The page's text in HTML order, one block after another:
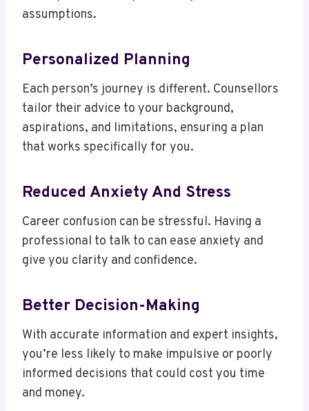
assumptions.
Personalized Planning
Each person’s journey is different. Counsellors
tailor their advice to your background,
aspirations, and limitations, ensuring a plan
that works specifically for you.
Reduced Anxiety And Stress
Career confusion can be stressful. Having a
professional to talk to can ease anxiety and
give you clarity and confidence.
Better Decision-Making
With accurate information and expert insights,
you’re less likely to make impulsive or poorly
informed decisions that could cost you time
and money.